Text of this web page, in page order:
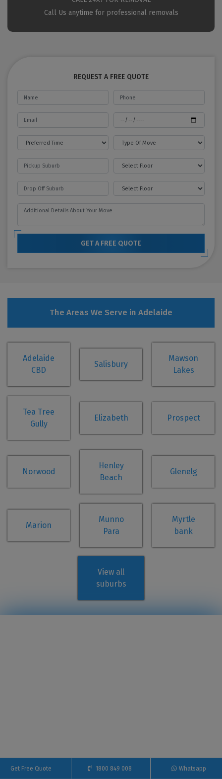
Call Us anytime for professional removals
REQUEST A FREE QUOTE
GET A FREE QUOTE
The Areas We Serve in Adelaide
Adelaide
CBD
Salisbury
Mawson
Lakes
Tea Tree
Gully
Elizabeth Prospect
Norwood
Henley
Beach
Glenelg
Marion
Munno
Para
Myrtle
bank
View all
suburbs
Get Free Quote 1800 849 008 Whatsapp